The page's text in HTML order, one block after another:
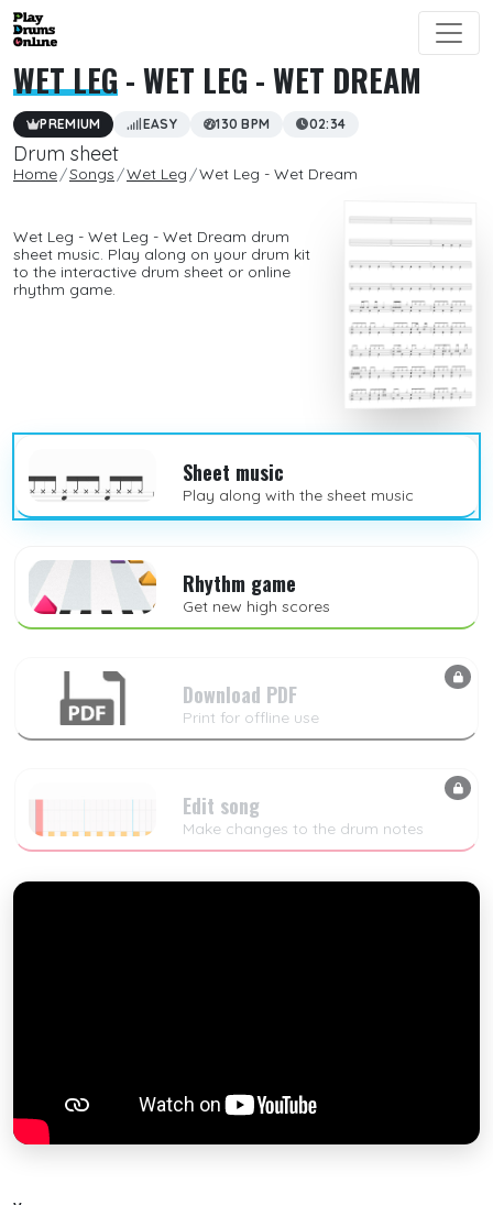
WET LEG- WET LEG - WET DREAM
PREMIUM EASY 130 BPM 02:34
Drum sheet
Home Songs Wet Leg Wet Leg - Wet Dream
Wet Leg - Wet Leg - Wet Dream drum
sheet music. Play along on your drum kit
to the interactive drum sheet or online
rhythm game.
Sheet music
Play along with the sheet music
Rhythm game
Get new high scores
Download PDF
Print for offline use
Edit song
Make changes to the drum notes